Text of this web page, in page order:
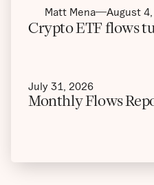
Matt Mena August
Crypto ETF flows
July 31, 2026
Monthly Flows